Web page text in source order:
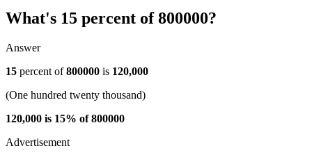
What's 15 percent of 800000?
Answer
15 percent of800000 is 120,000
(One hundred twenty thousand)
120,000 is 15% of 800000